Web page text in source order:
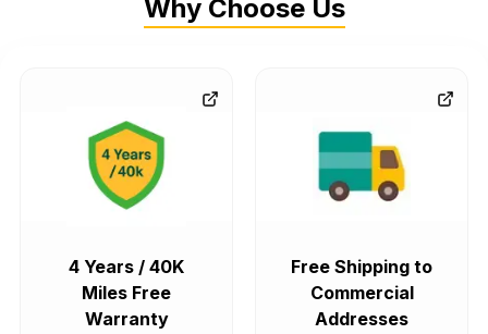
Why Choose Us
4 Years / 40K
Miles Free
Warranty
Free Shipping to
Commercial
Addresses